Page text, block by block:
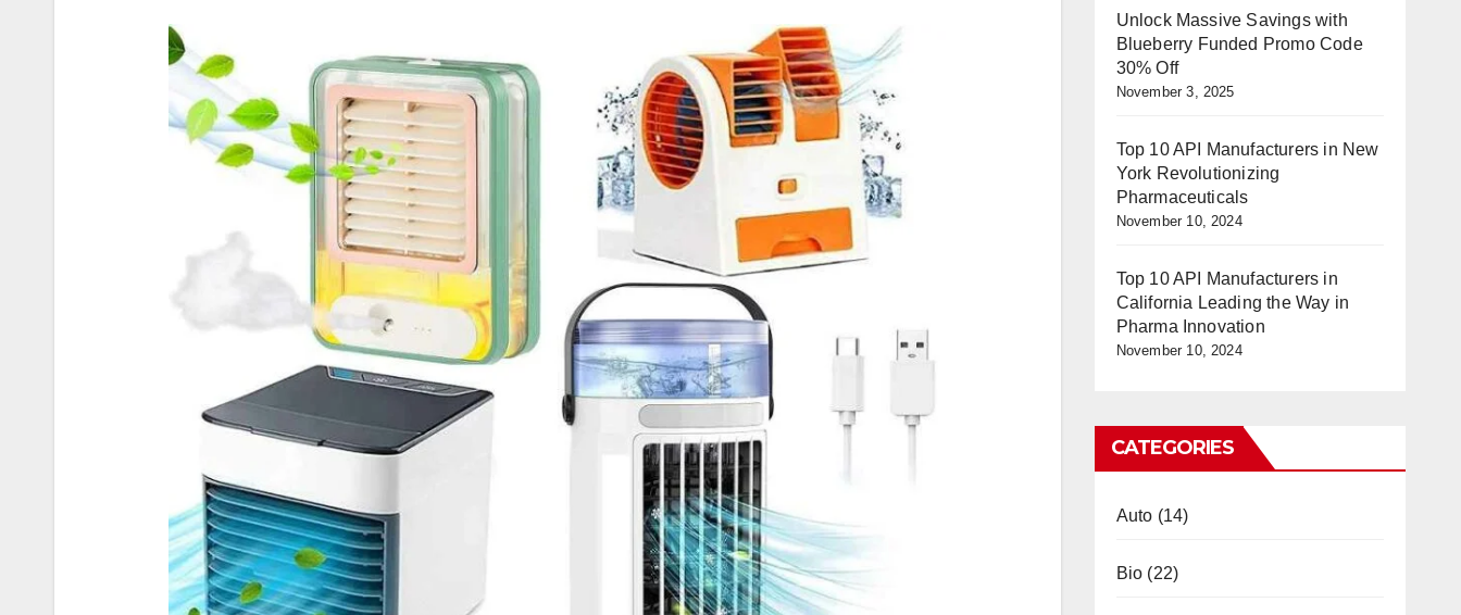
Unlock Massive Savings with
Blueberry Funded Promo Code
30% Off
November 3, 2025
Top 10 API Manufacturers in New
York Revolutionizing
Pharmaceuticals
November 10, 2024
Top 10 API Manufacturers in
California Leading the Way in
Pharma Innovation
November 10, 2024
CATEGORIES
Auto (14)
Bio (22)